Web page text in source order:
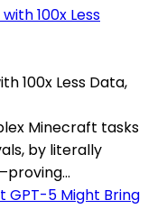
100x Less Data,
Minecraft tasks
by literally